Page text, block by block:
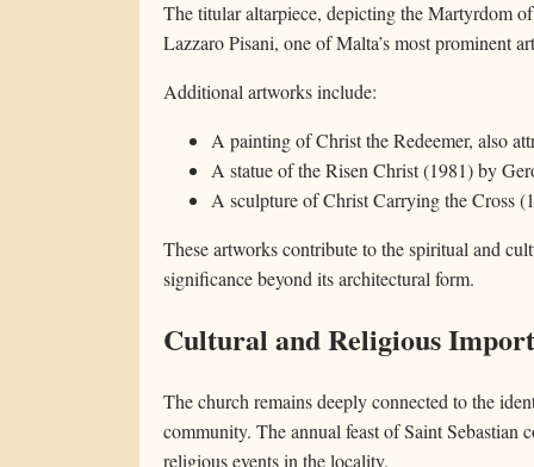
The titular altarpiece, depicting the Martyrdom
Lazzaro Pisani, one of Malta’s most prominent
Additional artworks include:
A painting of Christ the Redeemer, also
A statue of the Risen Christ (1981) by
A sculpture of Christ Carrying the Cross
These artworks contribute to the spiritual and
significance beyond its architectural form.
Cultural and Religious
The church remains deeply connected to the
community. The annual feast of Saint Sebastian
religious events in the locality.